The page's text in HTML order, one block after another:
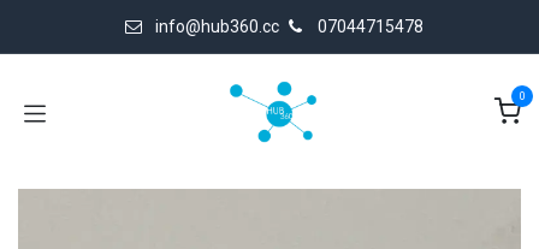
info@hub360.cc 07044715478
0